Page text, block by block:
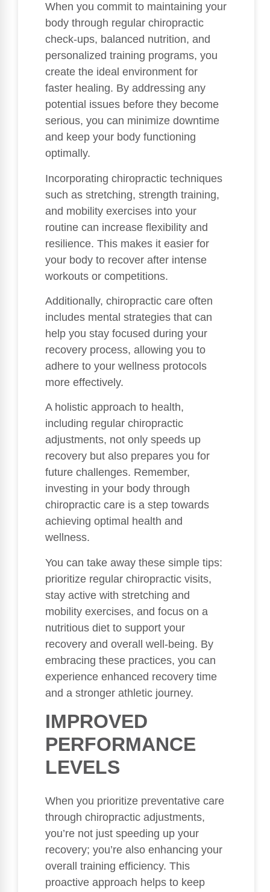
When you commit to maintaining your
body through regular chiropractic
check-ups, balanced nutrition, and
personalized training programs, you
create the ideal environment for
faster healing. By addressing any
potential issues before they become
serious, you can minimize downtime
and keep your body functioning
optimally.
Incorporating chiropractic techniques
such as stretching, strength training,
and mobility exercises into your
routine can increase flexibility and
resilience. This makes it easier for
your body to recover after intense
workouts or competitions.
Additionally, chiropractic care often
includes mental strategies that can
help you stay focused during your
recovery process, allowing you to
adhere to your wellness protocols
more effectively.
A holistic approach to health,
including regular chiropractic
adjustments, not only speeds up
recovery but also prepares you for
future challenges. Remember,
investing in your body through
chiropractic care is a step towards
achieving optimal health and
wellness.
You can take away these simple tips:
prioritize regular chiropractic visits,
stay active with stretching and
mobility exercises, and focus on a
nutritious diet to support your
recovery and overall well-being. By
embracing these practices, you can
experience enhanced recovery time
and a stronger athletic journey.
IMPROVED
PERFORMANCE
LEVELS
When you prioritize preventative care
through chiropractic adjustments,
you’re not just speeding up your
recovery; you’re also enhancing your
overall training efficiency. This
proactive approach helps to keep